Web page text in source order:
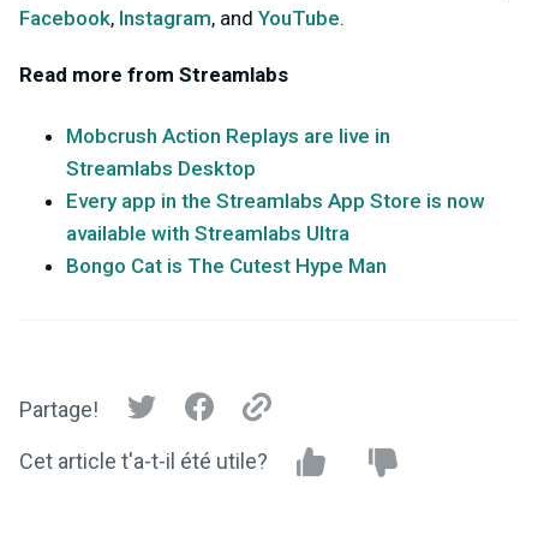
Facebook, Instagram, and YouTube.
Read more from Streamlabs
Mobcrush Action Replays are live in
Streamlabs Desktop
Every app in the Streamlabs App Store is now
available with Streamlabs Ultra
Bongo Cat is The Cutest Hype Man
Partage!
Cet article t'a-t-il été utile?